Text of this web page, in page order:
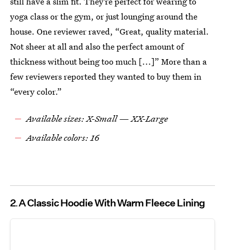
yoga class or the gym, or just lounging around the
house. One reviewer raved, “Great, quality material.
Not sheer at all and also the perfect amount of
thickness without being too much [...]” More than a
few reviewers reported they wanted to buy them in
“every color.”
Available sizes: X-Small — XX-Large
Available colors: 16
2 A Classic Hoodie With Warm Fleece Lining